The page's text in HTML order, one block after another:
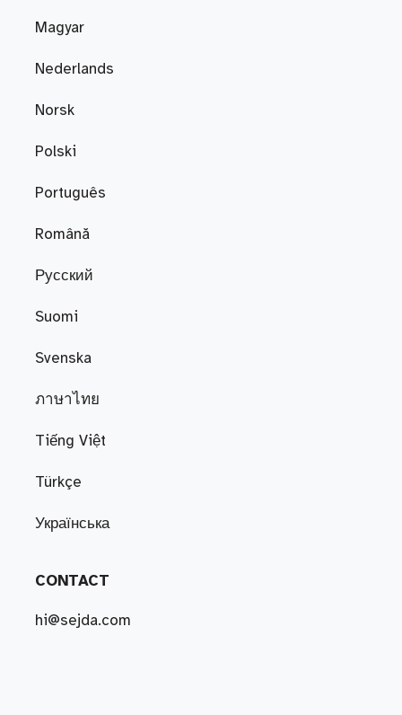
Magyar
Nederlands
Norsk
Polski
Português
Română
Русский
Suomi
Svenska
ภาษาไทย
Tiếng Việt
Türkçe
Українська
CONTACT
hi@sejda.com